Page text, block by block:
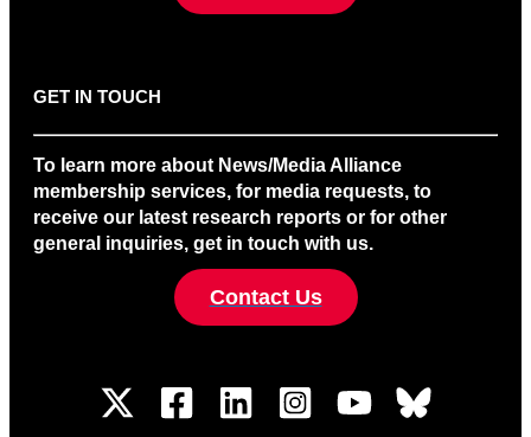
GET IN TOUCH
To learn more about News/Media Alliance
membership services, for media requests, to
receive our latest research reports or for other
general inquiries, get in touch with us.
Contact Us